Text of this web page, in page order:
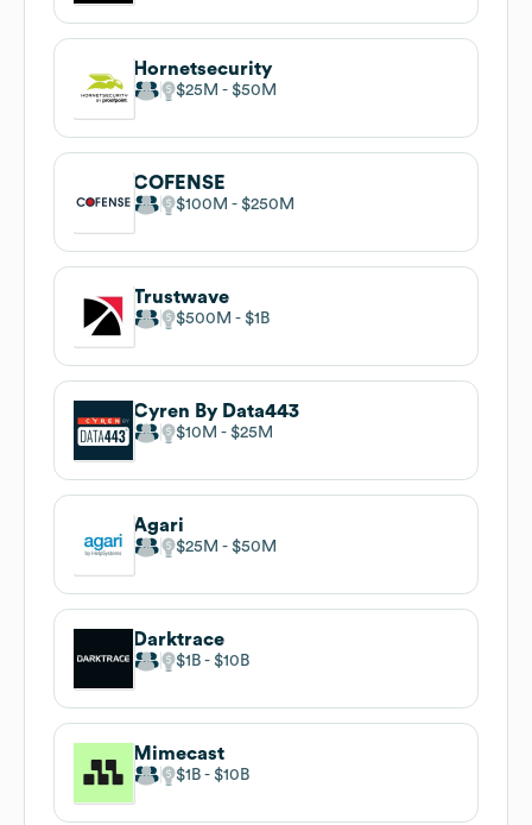
Hornetsecurity
$25M $50M
COFENSE
$100M $250M
Trustwave
$500M $1B
Cyren By Data443
$10M $25M
Agari
$25M $50M
Darktrace
$1B $10B
Mimecast
$1B $10B